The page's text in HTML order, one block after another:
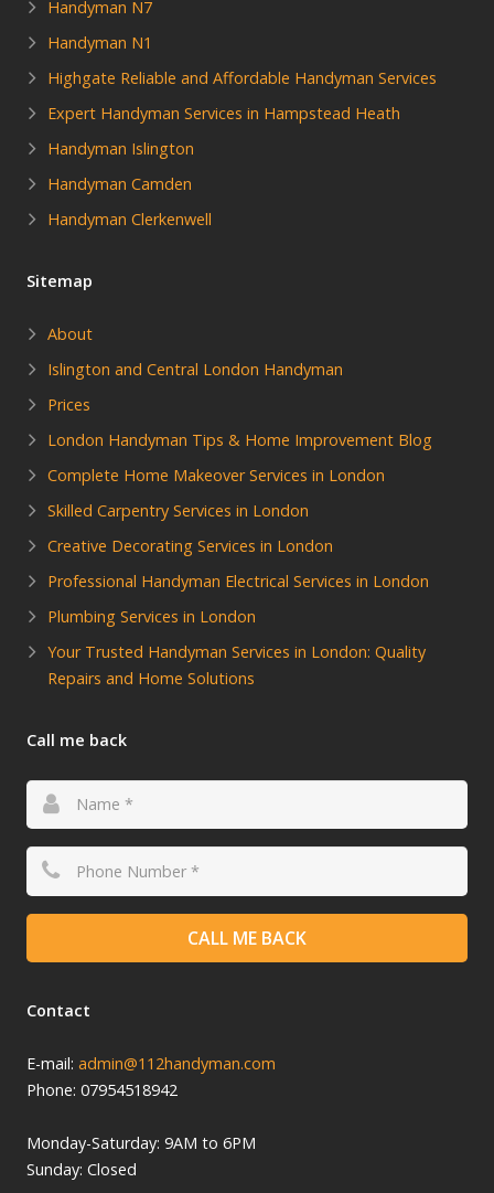
Handyman N7
Handyman N1
Highgate Reliable and Affordable Handyman Services
Expert Handyman Services in Hampstead Heath
Handyman Islington
Handyman Camden
Handyman Clerkenwell
Sitemap
About
Islington and Central London Handyman
Prices
London Handyman Tips & Home Improvement Blog
Complete Home Makeover Services in London
Skilled Carpentry Services in London
Creative Decorating Services in London
Professional Handyman Electrical Services in London
Plumbing Services in London
Your Trusted Handyman Services in London: Quality
Repairs and Home Solutions
Call me back
CALL ME BACK
Contact
E-mail: admin@112handyman.com
Phone: 07954518942
Monday-Saturday: 9AM to 6PM
Sunday: Closed